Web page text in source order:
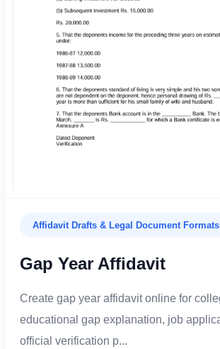
Affidavit Drafts & Legal Document Formats
Gap Year Affidavit
Create gap year affidavit online for
educational gap explanation, job
official verification p...